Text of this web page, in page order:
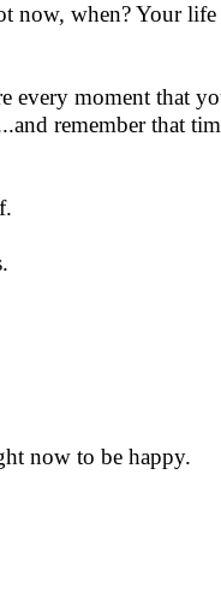
now, when? Your
every moment that
remember that
now to be happy.